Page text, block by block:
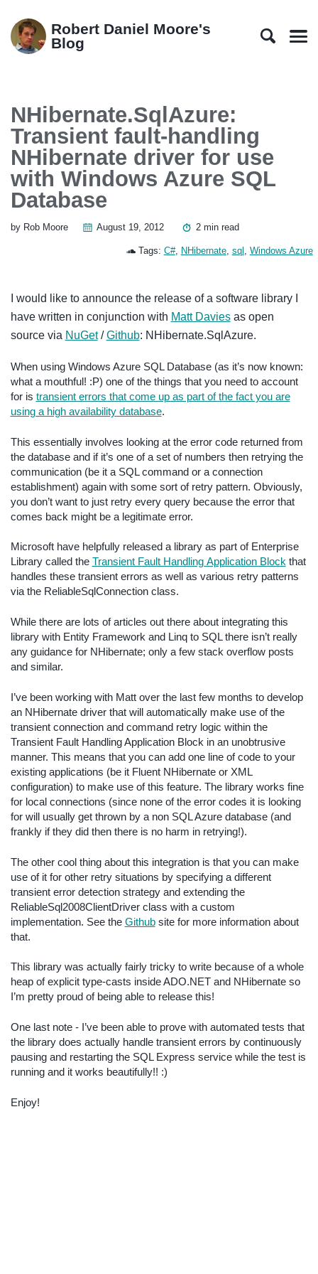
links
primary
navigation
content
footer
Robert Daniel Moore's
Blog
NHibernate.SqlAzure:
Transient fault-handling
NHibernate driver for use
with Windows Azure SQL
Database
by Rob Moore August 19, 2012 2 min read
Tags: C#, NHibernate, sql , Windows Azure
I would like to announce the release of a software library I
have written in conjunction with Matt Daviesas open
source via NuGet/Github: NHibernate.SqlAzure.
When using Windows Azure SQL Database (as it’s now known:
what a mouthful! :P) one of the things that you need to account
for is transient errors that come up as part of the fact you are
using a high availability database.
This essentially involves looking at the error code returned from
the database and if it’s one of a set of numbers then retrying the
communication (be it a SQL command or a connection
establishment) again with some sort of retry pattern. Obviously,
you don’t want to just retry every query because the error that
comes back might be a legitimate error.
Microsoft have helpfully released a library as part of Enterprise
Library called the Transient Fault Handling Application Blockthat
handles these transient errors as well as various retry patterns
via the ReliableSqlConnection class.
While there are lots of articles out there about integrating this
library with Entity Framework and Linq to SQL there isn’t really
any guidance for NHibernate; only a few stack overflow posts
and similar.
I’ve been working with Matt over the last few months to develop
an NHibernate driver that will automatically make use of the
transient connection and command retry logic within the
Transient Fault Handling Application Block in an unobtrusive
manner. This means that you can add one line of code to your
existing applications (be it Fluent NHibernate or XML
configuration) to make use of this feature. The library works fine
for local connections (since none of the error codes it is looking
for will usually get thrown by a non SQL Azure database (and
frankly if they did then there is no harm in retrying!).
The other cool thing about this integration is that you can make
use of it for other retry situations by specifying a different
transient error detection strategy and extending the
ReliableSql2008ClientDriver class with a custom
implementation. See the Githubsite for more information about
that.
This library was actually fairly tricky to write because of a whole
heap of explicit type-casts inside ADO.NET and NHibernate so
I’m pretty proud of being able to release this!
One last note - I’ve been able to prove with automated tests that
the library does actually handle transient errors by continuously
pausing and restarting the SQL Express service while the test is
running and it works beautifully!! :)
Enjoy!